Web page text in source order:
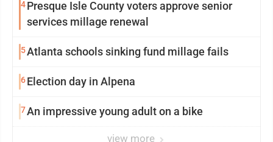
4Presque Isle County voters approve senior
services millage renewal
5Atlanta schools sinking fund millage fails
6Election day in Alpena
7An impressive young adult on a bike
view more